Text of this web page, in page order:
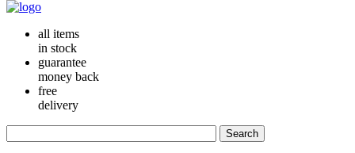
all items
in stock
guarantee
money back
free
delivery
Search